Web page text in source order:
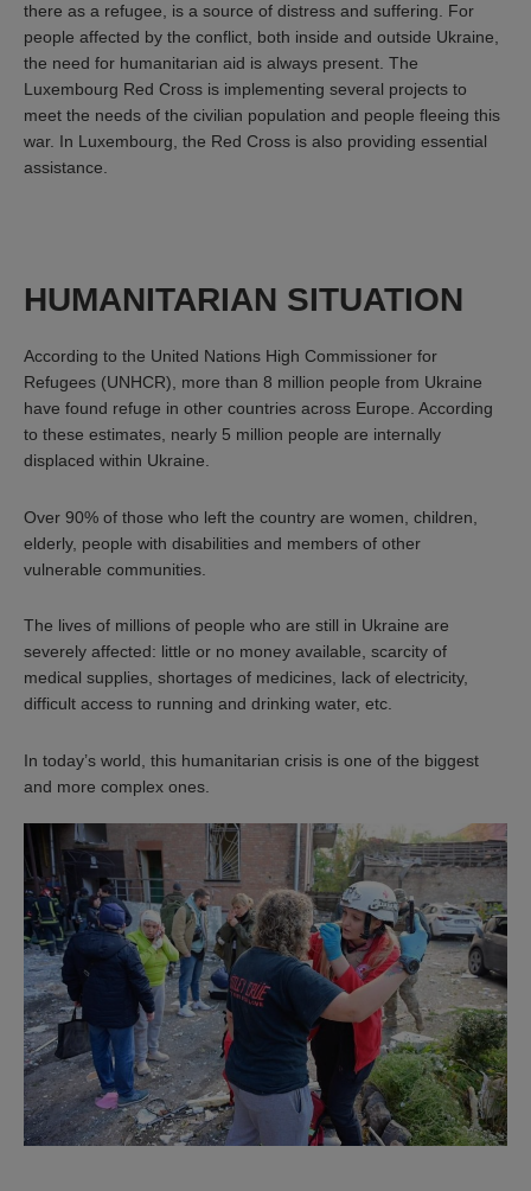
there as a refugee, is a source of distress and suffering. For
people affected by the conflict, both inside and outside Ukraine,
the need for humanitarian aid is always present. The
Luxembourg Red Cross is implementing several projects to
meet the needs of the civilian population and people fleeing this
war. In Luxembourg, the Red Cross is also providing essential
assistance.
HUMANITARIAN SITUATION
According to the United Nations High Commissioner for
Refugees (UNHCR), more than 8 million people from Ukraine
have found refuge in other countries across Europe. According
to these estimates, nearly 5 million people are internally
displaced within Ukraine.
Over 90% of those who left the country are women, children,
elderly, people with disabilities and members of other
vulnerable communities.
The lives of millions of people who are still in Ukraine are
severely affected: little or no money available, scarcity of
medical supplies, shortages of medicines, lack of electricity,
difficult access to running and drinking water, etc.
In today’s world, this humanitarian crisis is one of the biggest
and more complex ones.